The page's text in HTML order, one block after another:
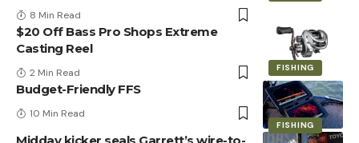
8 Min Read
FISHING
$20 Off Bass Pro Shops Extreme
Casting Reel
2 Min Read
FISHING
Budget-Friendly FFS
10 Min Read